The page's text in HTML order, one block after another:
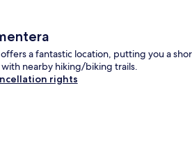
offers a fantastic location, putting you a
nearby hiking/biking trails.
rights